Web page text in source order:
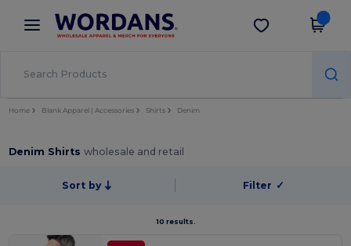
× Wordans App
Better prices on app!
Get the app
Home Blank Apparel | Accessories Shirts Denim
Denim Shirtswholesale and retail
Sort by Filter ✓
10 results.